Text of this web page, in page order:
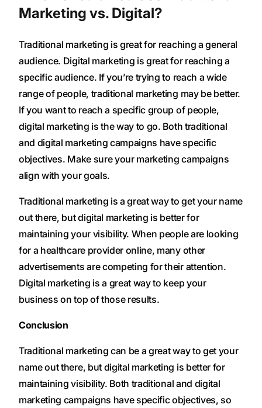
Marketing vs. Digital?
Traditional marketing is great for reaching a general
audience. Digital marketing is great for reaching a
specific audience. If you’re trying to reach a wide
range of people, traditional marketing may be better.
If you want to reach a specific group of people,
digital marketing is the way to go. Both traditional
and digital marketing campaigns have specific
objectives. Make sure your marketing campaigns
align with your goals.
Traditional marketing is a great way to get your name
out there, but digital marketing is better for
maintaining your visibility. When people are looking
for a healthcare provider online, many other
advertisements are competing for their attention.
Digital marketing is a great way to keep your
business on top of those results.
Conclusion
Traditional marketing can be a great way to get your
name out there, but digital marketing is better for
maintaining visibility. Both traditional and digital
marketing campaigns have specific objectives, so